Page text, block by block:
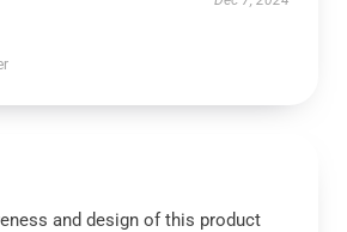
and design of this product